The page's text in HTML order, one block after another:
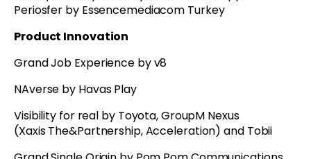
Periosfer by Essencemediacom Turkey
Product Innovation
Grand Job Experience by v8
NAverse by Havas Play
Visibility for real by Toyota, GroupM Nexus
(Xaxis The&Partnership, Acceleration) and Tobii